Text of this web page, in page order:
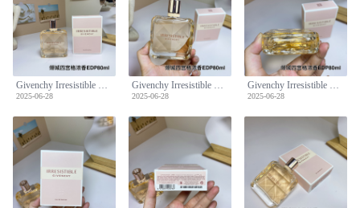
Givenchy Irresistible Eau de Parfum - Floral Fruity Fragrance for Women, 80ml
2025-06-28
Givenchy Irresistible Eau de Parfum - Floral Fruity Fragrance for Women, 80ml
2025-06-28
Givenchy Irresistible Eau de Parfum - Floral Fruity Fragrance for Women, 80ml
2025-06-28